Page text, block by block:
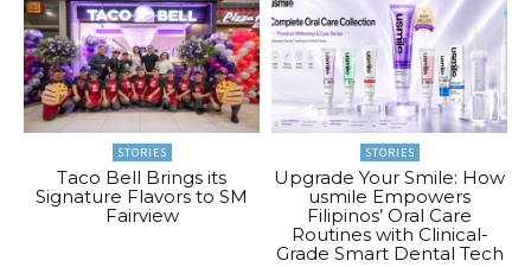
STORIES
Taco Bell Brings its
Signature Flavors to SM
Fairview
STORIES
Upgrade Your Smile: How
usmile Empowers
Filipinos’ Oral Care
Routines with Clinical-
Grade Smart Dental Tech